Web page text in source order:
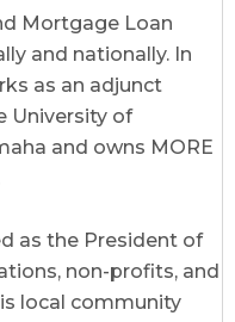
Mortgage Loan
and nationally. In
as an adjunct
University of
and owns MORE
as the President of
non-profits, and
local community